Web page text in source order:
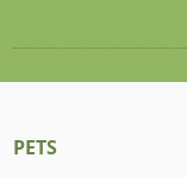
PETS